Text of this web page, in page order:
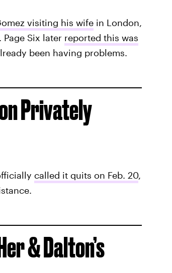
visiting his wifein London,
Six later reported this was
been having problems.
Privately
called it quits on Feb. 20,
& Dalton’s